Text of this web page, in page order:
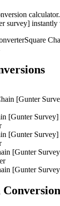
survey] instantly
Square
[Gunter
[Gunter Survey]
[Gunter Survey]
[Gunter
[Gunter